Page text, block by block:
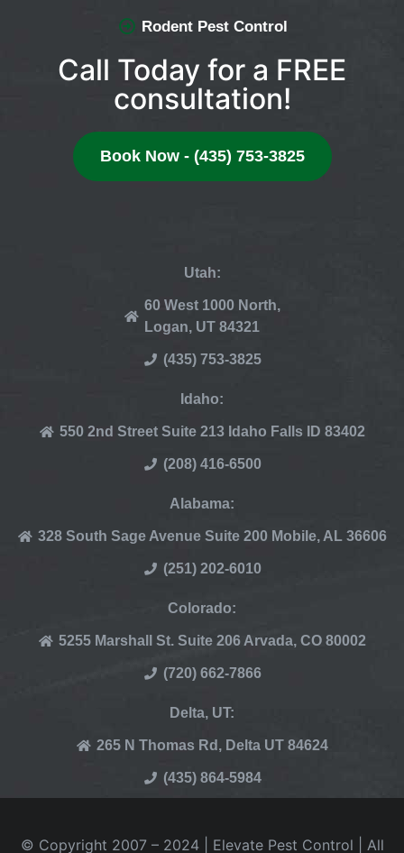
Rodent Pest Control
Call Today for a FREE
consultation!
Book Now - (435) 753-3825
Utah:
60 West 1000 North,
Logan, UT 84321
(435) 753-3825
Idaho:
550 2nd Street Suite 213 Idaho Falls ID 83402
(208) 416-6500
Alabama:
328 South Sage Avenue Suite 200 Mobile, AL 36606
(251) 202-6010
Colorado:
5255 Marshall St. Suite 206 Arvada, CO 80002
(720) 662-7866
Delta, UT:
265 N Thomas Rd, Delta UT 84624
(435) 864-5984
© Copyright 2007 – 2024 | Elevate Pest Control | All